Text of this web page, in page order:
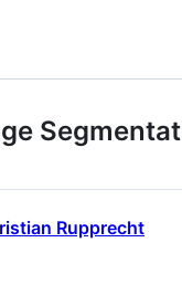
Rupprecht